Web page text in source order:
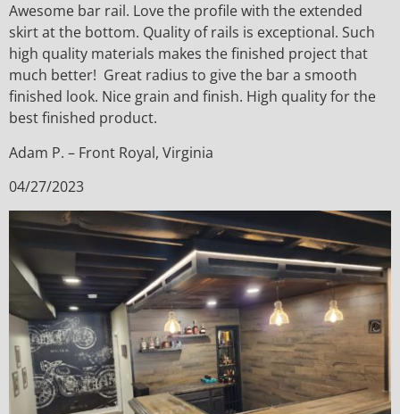
Awesome bar rail. Love the profile with the extended
skirt at the bottom. Quality of rails is exceptional. Such
high quality materials makes the finished project that
much better! Great radius to give the bar a smooth
finished look. Nice grain and finish. High quality for the
best finished product.
Adam P. – Front Royal, Virginia
04/27/2023